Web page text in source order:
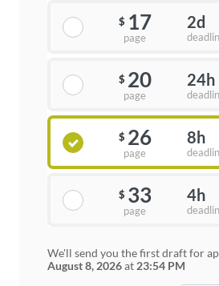
$ 17
page
2d
$ 20
page
24h
$ 26
page
8h
$ 33
page
4h
We'll send you the first draft for
August 8, 2026at 23:54 PM